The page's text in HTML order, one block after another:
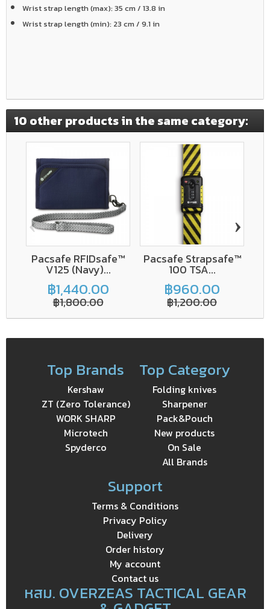
Wrist strap length (max): 35 cm / 13.8 in
Wrist strap length (min): 23 cm / 9.1 in
10 other products in the same category:
Pacsafe RFIDsafe™
V125 (Navy)...
฿1,440.00
฿1,800.00
Pacsafe Strapsafe™
100 TSA...
฿960.00
฿1,200.00
‹ ›
Top Brands
Kershaw
ZT (Zero Tolerance)
WORK SHARP
Microtech
Spyderco
Top Category
Folding knives
Sharpener
Pack&Pouch
New products
On Sale
All Brands
Support
Terms & Conditions
Privacy Policy
Delivery
Order history
My account
Contact us
หสม. OVERZEAS TACTICAL GEAR